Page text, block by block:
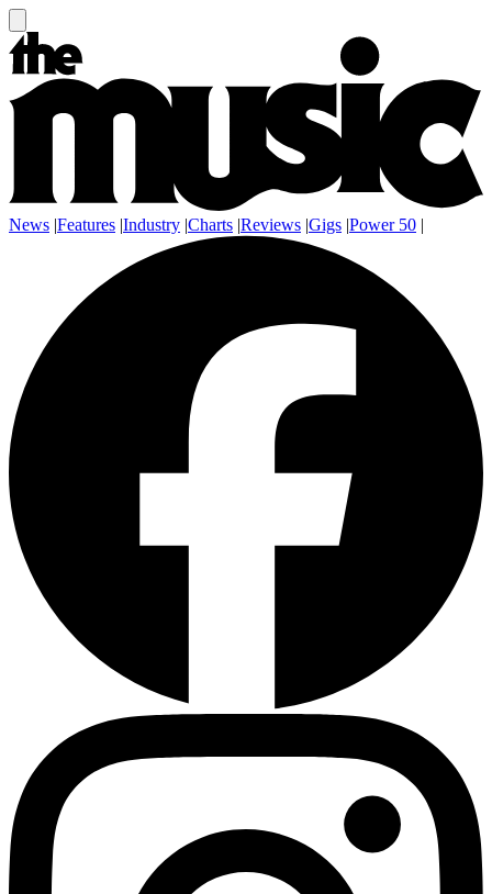
News |Features |Industry |Charts |Reviews |Gigs |Power 50 |